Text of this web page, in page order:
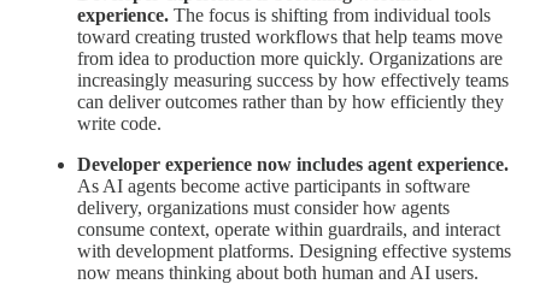
experience. The focus is shifting from individual tools
toward creating trusted workflows that help teams move
from idea to production more quickly. Organizations are
increasingly measuring success by how effectively teams
can deliver outcomes rather than by how efficiently they
write code.
Developer experience now includes agent experience.
As AI agents become active participants in software
delivery, organizations must consider how agents
consume context, operate within guardrails, and interact
with development platforms. Designing effective systems
now means thinking about both human and AI users.